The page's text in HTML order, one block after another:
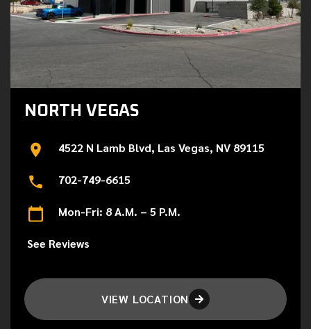
NORTH VEGAS
4522 N Lamb Blvd, Las Vegas, NV 89115
702-749-6615
Mon-Fri: 8 A.M. – 5 P.M.
See Reviews
VIEW LOCATION 